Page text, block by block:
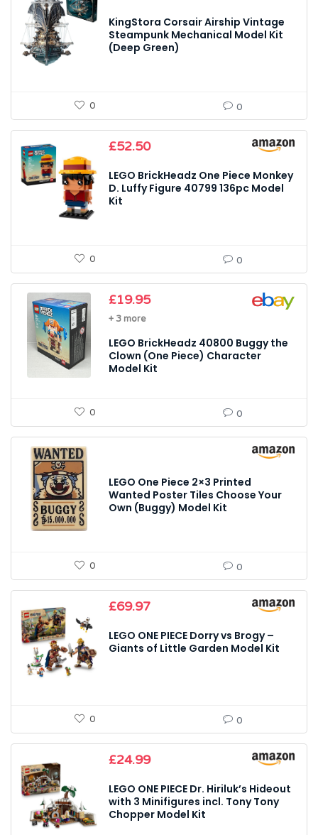
KingStora Corsair Airship Vintage
Steampunk Mechanical Model Kit
(Deep Green)
0 0
£52.50
LEGO BrickHeadz One Piece Monkey
D. Luffy Figure 40799 136pc Model
Kit
0 0
£19.95
+ 3 more
LEGO BrickHeadz 40800 Buggy the
Clown (One Piece) Character
Model Kit
0 0
LEGO One Piece 2×3 Printed
Wanted Poster Tiles Choose Your
Own (Buggy) Model Kit
0 0
£69.97
LEGO ONE PIECE Dorry vs Brogy –
Giants of Little Garden Model Kit
0 0
£24.99
LEGO ONE PIECE Dr. Hiriluk’s Hideout
with 3 Minifigures incl. Tony Tony
Chopper Model Kit